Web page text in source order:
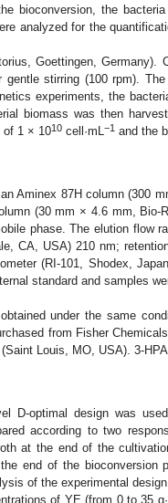
bioconversion, the
analyzed for the
Goettingen, Germany).
stirring (100 rpm). The
experiments, the
biomass was then
of 1 × 1010 cell·mL −1 and the
Aminex 87H column (300
(30 mm × 4.6 mm, Bio-
phase. The elution flow
CA, USA) 210 nm;
(RI-101, Shodex,
standard and samples
under the same
from Fisher Chemicals
Louis, MO, USA). 3-
D-optimal design was
according to two
at the end of the
end of the bioconversion
of the experimental
of YE (from 0 to 35 g·L